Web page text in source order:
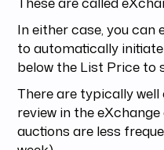
In either case, you
to automatically
below the List Price to
There are typically
review in the
auctions are less